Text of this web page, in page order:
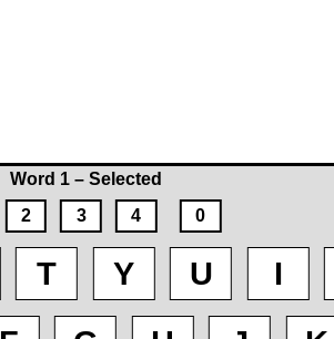
Word 1 – Selected
2 3 4 0
T Y U
I